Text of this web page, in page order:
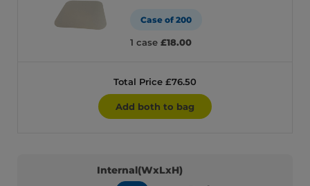
Case of 200
1 case £18.00
Total Price £76.50
Add both to bag
Internal(WxLxH)